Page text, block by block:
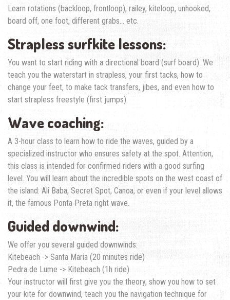
Learn rotations (backloop, frontloop), railey, kiteloop, unhooked,
board off, one foot, different grabs… etc.
Strapless surfkite lessons:
You want to start riding with a directional board (surf board). We
teach you the waterstart in strapless, your first tacks, how to
change your feet, to make tack transfers, jibes, and even how to
start strapless freestyle (first jumps).
Wave coaching:
A 3-hour class to learn how to ride the waves, guided by a
specialized instructor who ensures safety at the spot. Attention,
this class is intended for confirmed riders with a good surfing
level. You will learn about the incredible spots on the west coast of
the island: Ali Baba, Secret Spot, Canoa, or even if your level allows
it, the famous Ponta Preta right wave.
Guided downwind:
We offer you several guided downwinds:
Kitebeach -> Santa Maria (20 minutes ride)
Pedra de Lume -> Kitebeach (1h ride)
Your instructor will first give you the theory, show you how to set
your kite for downwind, teach you the navigation technique for